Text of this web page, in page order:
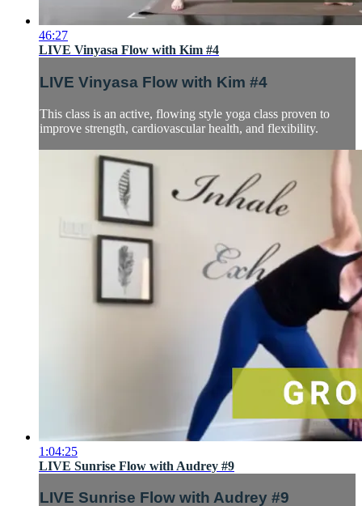
46:27
LIVE Vinyasa Flow with Kim #4
LIVE Vinyasa Flow with Kim #4
This class is an active, flowing style yoga class proven to
improve strength, cardiovascular health, and flexibility.
1:04:25
LIVE Sunrise Flow with Audrey #9
LIVE Sunrise Flow with Audrey #9